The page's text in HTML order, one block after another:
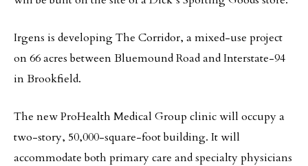
Irgens is developing The Corridor, a mixed-use project
on 66 acres between Bluemound Road and Interstate-94
in Brookfield.
The new ProHealth Medical Group clinic will occupy a
two-story, 50,000-square-foot building. It will
accommodate both primary care and specialty physicians